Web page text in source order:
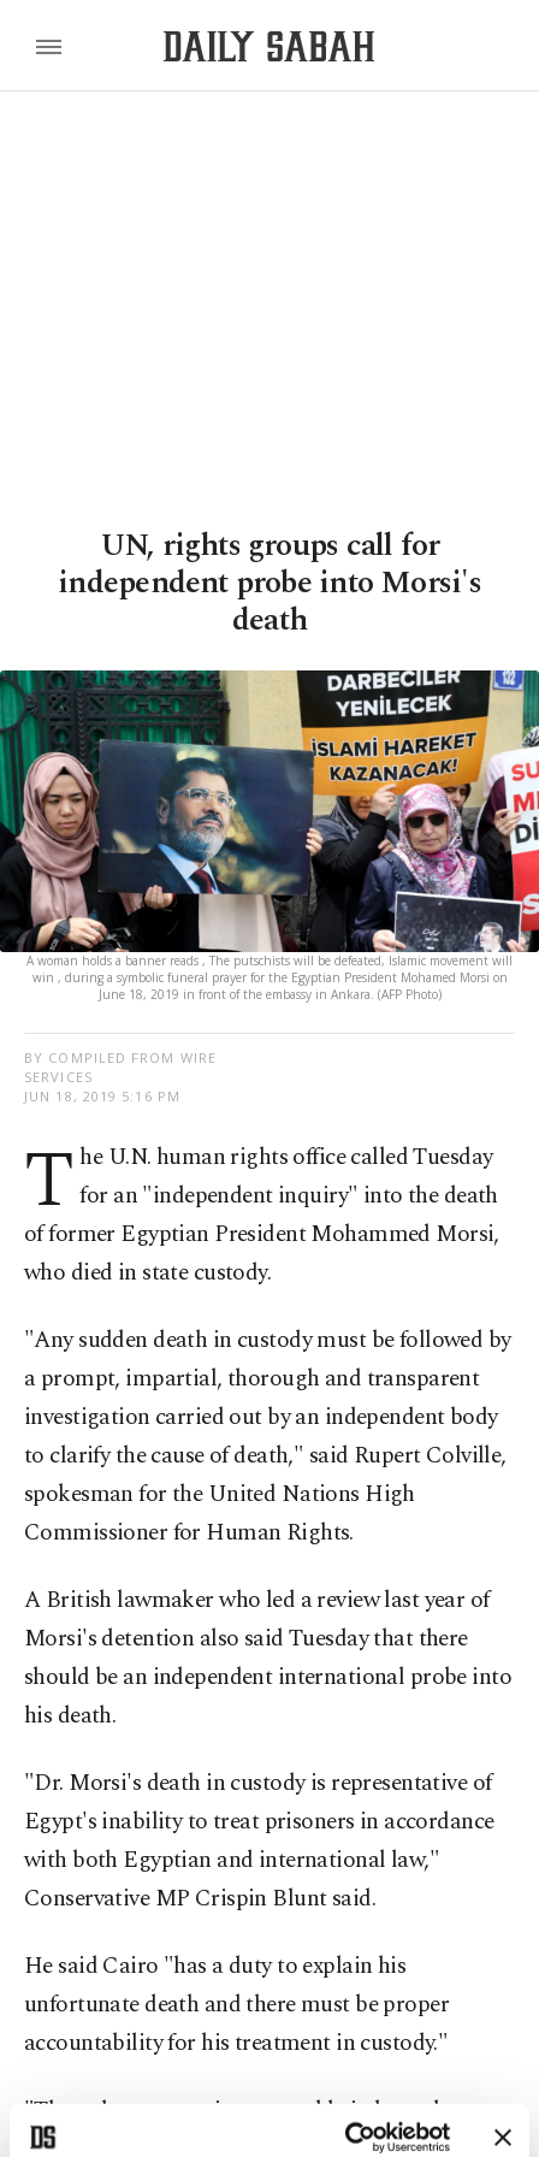
UN, rights groups call for
independent probe into Morsi's
death
A woman holds a banner reads , The putschists will be defeated, Islamic movement will
win , during a symbolic funeral prayer for the Egyptian President Mohamed Morsi on
June 18, 2019 in front of the embassy in Ankara. (AFP Photo)
BY COMPILED FROM WIRE
SERVICES
JUN 18, 2019 5:16 PM
T he U.N. human rights office called Tuesday
for an "independent inquiry" into the death
of former Egyptian President Mohammed Morsi,
who died in state custody.
"Any sudden death in custody must be followed by
a prompt, impartial, thorough and transparent
investigation carried out by an independent body
to clarify the cause of death," said Rupert Colville,
spokesman for the United Nations High
Commissioner for Human Rights.
A British lawmaker who led a review last year of
Morsi's detention also said Tuesday that there
should be an independent international probe into
his death.
"Dr. Morsi's death in custody is representative of
Egypt's inability to treat prisoners in accordance
with both Egyptian and international law,"
Conservative MP Crispin Blunt said.
He said Cairo "has a duty to explain his
unfortunate death and there must be proper
accountability for his treatment in custody."
"The only step now is a reputable independent
international investigation," he said.